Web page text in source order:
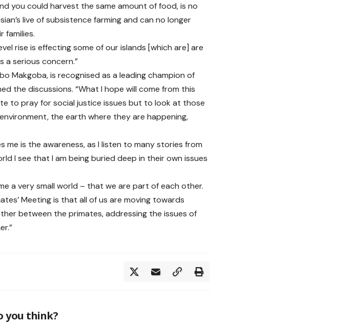
you could harvest the same amount of food, is no
live of subsistence farming and can no longer
families.
rise is effecting some of our islands [which are] are
a serious concern.”
Makgoba, is recognised as a leading champion of
the discussions. “What I hope will come from this
to pray for social justice issues but to look at those
the earth where they are happening,
me is the awareness, as I listen to many stories from
I see that I am being buried deep in their own issues
a very small world – that we are part of each other.
Meeting is that all of us are moving towards
between the primates, addressing the issues of
you think?